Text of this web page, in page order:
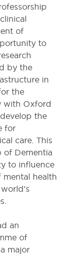
of
to
by the
in
the
with Oxford
the
for
care. This
of Dementia
to influence
mental health
an
of
major